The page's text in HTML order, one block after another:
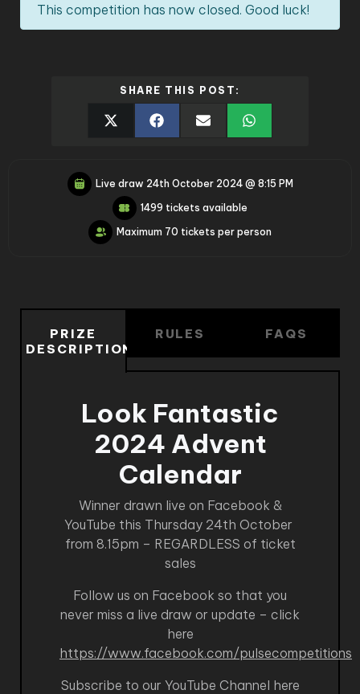
This competition has now closed. Good luck!
SHARE THIS POST:
Live draw 24th October 2024 @ 8:15 PM
1499 tickets available
Maximum 70 tickets per person
PRIZE
DESCRIPTION
RULES FAQS
Look Fantastic
2024 Advent
Calendar
Winner drawn live on Facebook &
YouTube this Thursday 24th October
from 8.15pm – REGARDLESS of ticket
sales
Follow us on Facebook so that you
never miss a live draw or update – click
here
https://www.facebook.com/pulsecompetitions
Subscribe to our YouTube Channel here